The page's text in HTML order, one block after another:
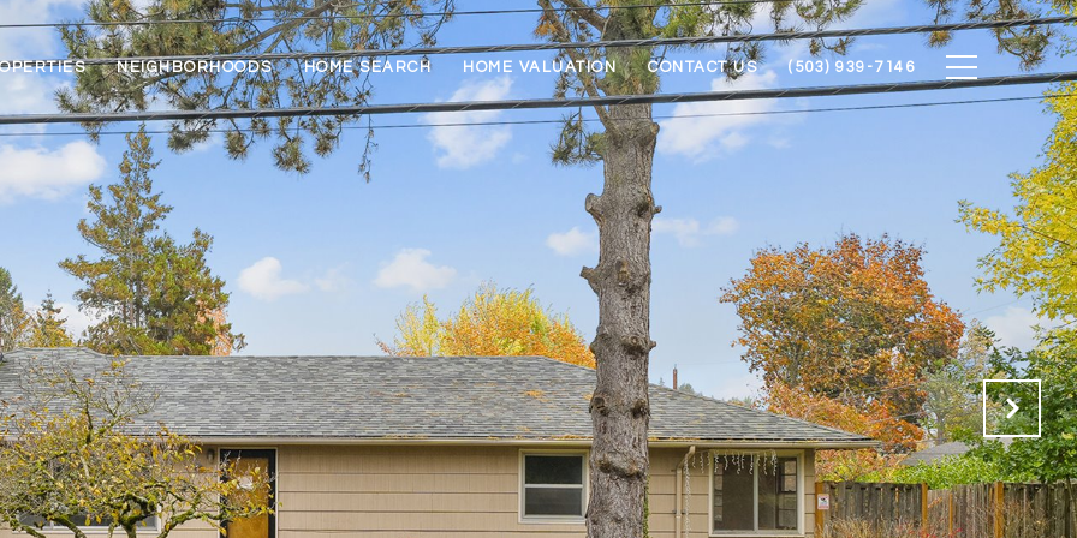
NEIGHBORHOODS HOME SEARCH HOME VALUATION CONTACT US (503) 939-7146